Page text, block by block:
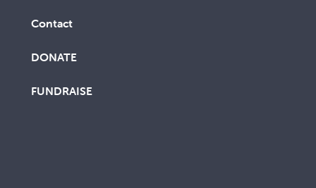
Contact
DONATE
FUNDRAISE